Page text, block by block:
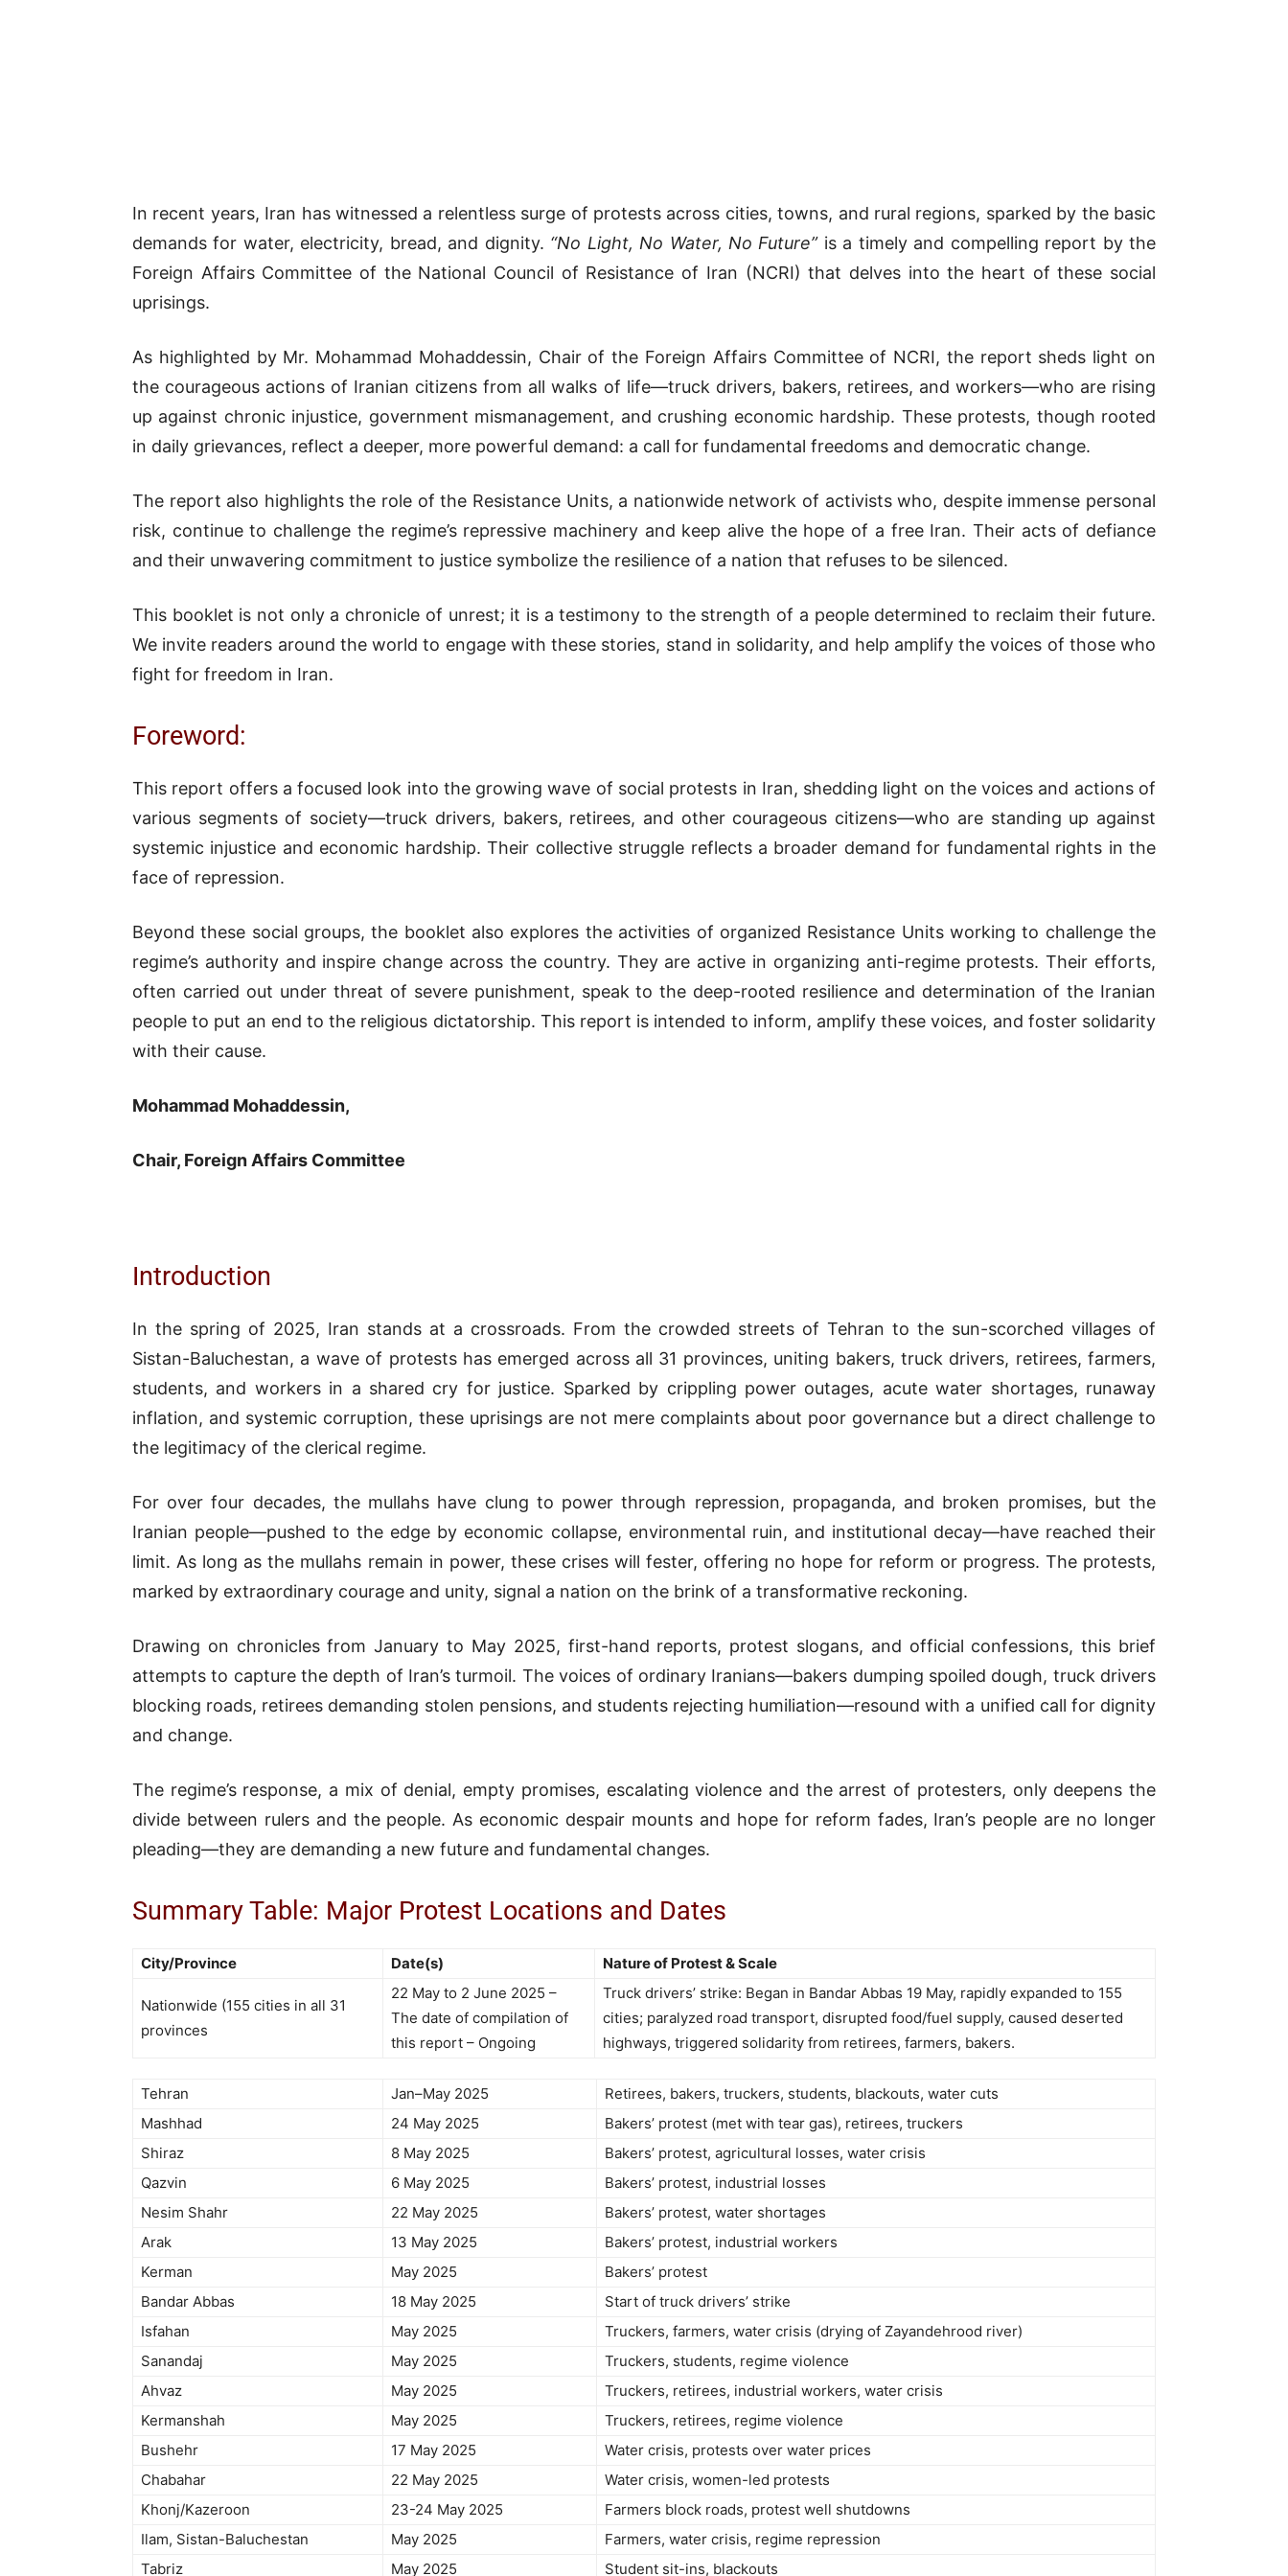
In recent years, Iran has witnessed a relentless surge of protests across cities, towns, and rural regions, sparked by the basic
demands for water, electricity, bread, and dignity. “No Light, No Water, No Future”is a timely and compelling report by the
Foreign Affairs Committee of the National Council of Resistance of Iran (NCRI) that delves into the heart of these social
uprisings.
As highlighted by Mr. Mohammad Mohaddessin, Chair of the Foreign Affairs Committee of NCRI, the report sheds light on
the courageous actions of Iranian citizens from all walks of life—truck drivers, bakers, retirees, and workers—who are rising
up against chronic injustice, government mismanagement, and crushing economic hardship. These protests, though rooted
in daily grievances, reflect a deeper, more powerful demand: a call for fundamental freedoms and democratic change.
The report also highlights the role of the Resistance Units, a nationwide network of activists who, despite immense personal
risk, continue to challenge the regime’s repressive machinery and keep alive the hope of a free Iran. Their acts of defiance
and their unwavering commitment to justice symbolize the resilience of a nation that refuses to be silenced.
This booklet is not only a chronicle of unrest; it is a testimony to the strength of a people determined to reclaim their future.
We invite readers around the world to engage with these stories, stand in solidarity, and help amplify the voices of those who
fight for freedom in Iran.
Foreword:
This report offers a focused look into the growing wave of social protests in Iran, shedding light on the voices and actions of
various segments of society—truck drivers, bakers, retirees, and other courageous citizens—who are standing up against
systemic injustice and economic hardship. Their collective struggle reflects a broader demand for fundamental rights in the
face of repression.
Beyond these social groups, the booklet also explores the activities of organized Resistance Units working to challenge the
regime’s authority and inspire change across the country. They are active in organizing anti-regime protests. Their efforts,
often carried out under threat of severe punishment, speak to the deep-rooted resilience and determination of the Iranian
people to put an end to the religious dictatorship. This report is intended to inform, amplify these voices, and foster solidarity
with their cause.
Mohammad Mohaddessin,
Chair, Foreign Affairs Committee
Introduction
In the spring of 2025, Iran stands at a crossroads. From the crowded streets of Tehran to the sun-scorched villages of
Sistan-Baluchestan, a wave of protests has emerged across all 31 provinces, uniting bakers, truck drivers, retirees, farmers,
students, and workers in a shared cry for justice. Sparked by crippling power outages, acute water shortages, runaway
inflation, and systemic corruption, these uprisings are not mere complaints about poor governance but a direct challenge to
the legitimacy of the clerical regime.
For over four decades, the mullahs have clung to power through repression, propaganda, and broken promises, but the
Iranian people—pushed to the edge by economic collapse, environmental ruin, and institutional decay—have reached their
limit. As long as the mullahs remain in power, these crises will fester, offering no hope for reform or progress. The protests,
marked by extraordinary courage and unity, signal a nation on the brink of a transformative reckoning.
Drawing on chronicles from January to May 2025, first-hand reports, protest slogans, and official confessions, this brief
attempts to capture the depth of Iran’s turmoil. The voices of ordinary Iranians—bakers dumping spoiled dough, truck drivers
blocking roads, retirees demanding stolen pensions, and students rejecting humiliation—resound with a unified call for dignity
and change.
The regime’s response, a mix of denial, empty promises, escalating violence and the arrest of protesters, only deepens the
divide between rulers and the people. As economic despair mounts and hope for reform fades, Iran’s people are no longer
pleading—they are demanding a new future and fundamental changes.
Summary Table: Major Protest Locations and Dates
City/Province Date(s) Nature of Protest & Scale
Nationwide (155 cities in all 31
provinces
22 May to 2 June 2025 –
The date of compilation of
this report – Ongoing
Truck drivers’ strike: Began in Bandar Abbas 19 May, rapidly expanded to 155
cities; paralyzed road transport, disrupted food/fuel supply, caused deserted
highways, triggered solidarity from retirees, farmers, bakers.
Tehran Jan–May 2025
Retirees, bakers, truckers, students, blackouts, water cuts
Mashhad
24 May 2025
Bakers’ protest (met with tear gas), retirees, truckers
Shiraz
8 May 2025
Bakers’ protest, agricultural losses, water crisis
Qazvin
6 May 2025
Bakers’ protest, industrial losses
Nesim Shahr
22 May 2025
Bakers’ protest, water shortages
Arak
13 May 2025
Bakers’ protest, industrial workers
Kerman
May 2025
Bakers’ protest
Bandar Abbas
18 May 2025
Start of truck drivers’ strike
Isfahan
May 2025
Truckers, farmers, water crisis (drying of Zayandehrood river)
Sanandaj
May 2025
Truckers, students, regime violence
Ahvaz
May 2025
Truckers, retirees, industrial workers, water crisis
Kermanshah
May 2025
Truckers, retirees, regime violence
Bushehr
17 May 2025
Water crisis, protests over water prices
Chabahar
22 May 2025
Water crisis, women-led protests
Khonj/Kazeroon
23-24 May 2025
Farmers block roads, protest well shutdowns
Ilam, Sistan-Baluchestan
May 2025
Farmers, water crisis, regime repression
Tabriz
May 2025 Student sit-ins, blackouts